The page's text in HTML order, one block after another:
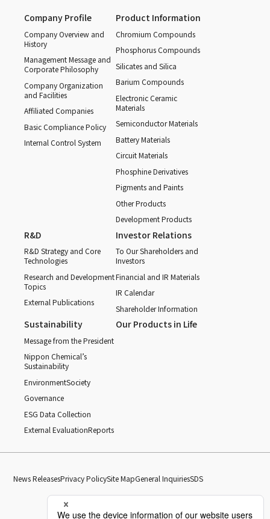
Company Profile
Company Overview and
History
Management Message and
Corporate Philosophy
Company Organization
and Facilities
Affiliated Companies
Basic Compliance Policy
Internal Control System
Product Information
Chromium Compounds
Phosphorus Compounds
Silicates and Silica
Barium Compounds
Electronic Ceramic
Materials
Semiconductor Materials
Battery Materials
Circuit Materials
Phosphine Derivatives
Pigments and Paints
Other Products
Development Products
R&D
R&D Strategy and Core
Technologies
Research and Development
Topics
External Publications
Investor Relations
To Our Shareholders and
Investors
Financial and IR Materials
IR Calendar
Shareholder Information
Sustainability
Message from the President
Nippon Chemical’s
Sustainability
EnvironmentSociety
Governance
ESG Data Collection
External EvaluationReports
Our Products in Life
News ReleasesPrivacy PolicySite MapGeneral InquiriesSDS